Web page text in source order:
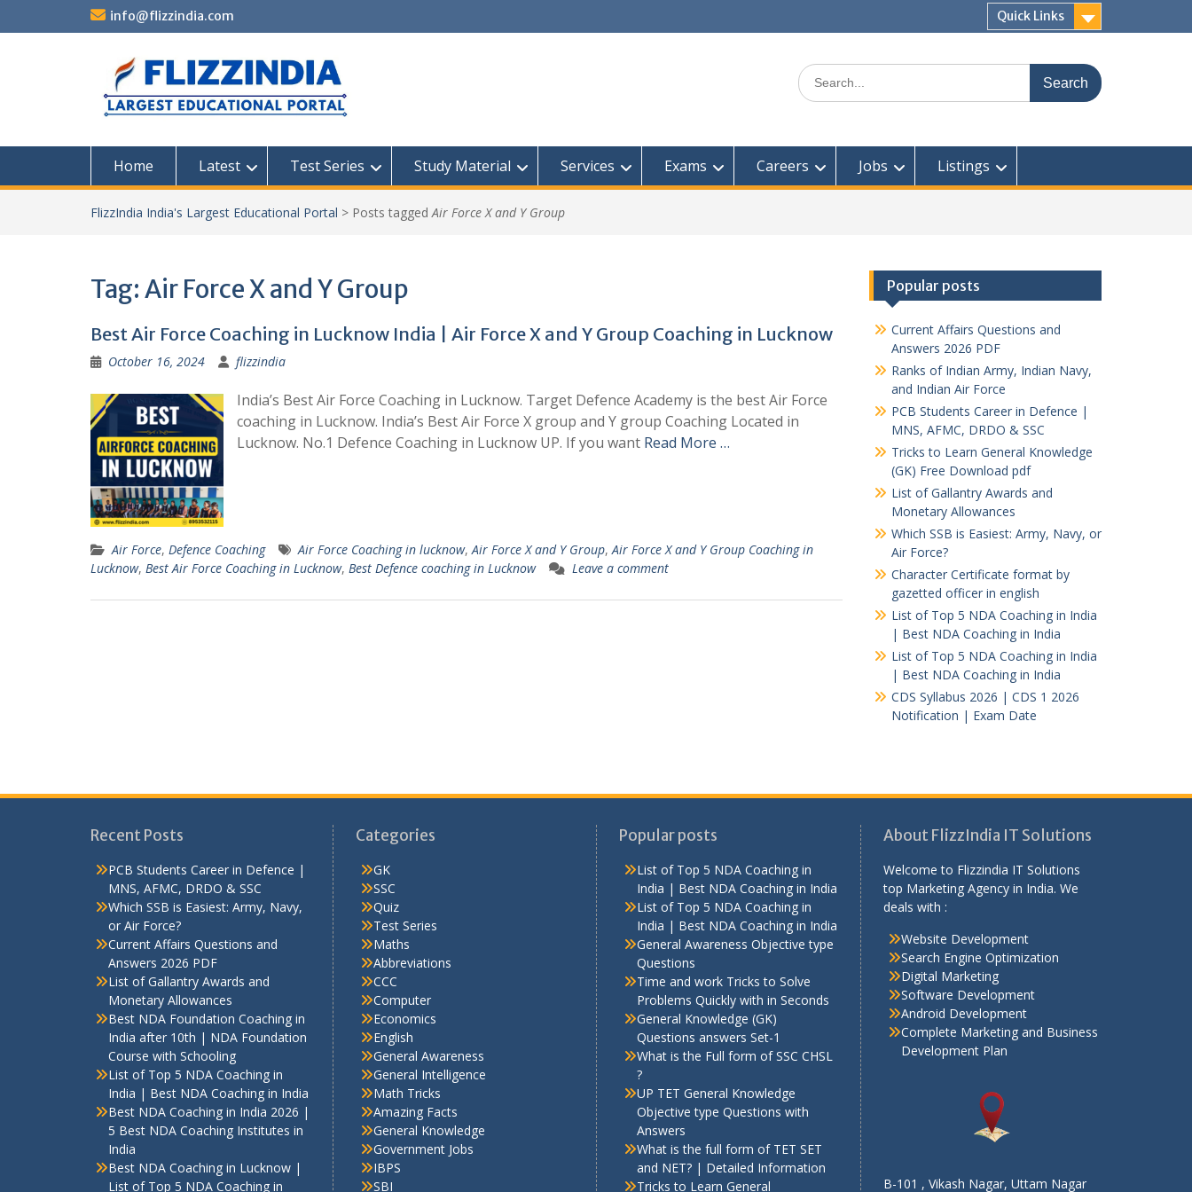
info@flizzindia.com Quick Links
Search
for:
Home Latest Test Series Study Material Services Exams Careers Jobs Listings
FlizzIndia India's Largest Educational Portal > Posts taggedAir Force X and Y Group
Tag:Air Force X and Y Group
Best Air Force Coaching in Lucknow India | Air Force X and Y Group Coaching in Lucknow
October 16, 2024 flizzindia
India’s Best Air Force Coaching in Lucknow. Target Defence Academy is the best Air Force
coaching in Lucknow. India’s Best Air Force X group and Y group Coaching Located in
Lucknow. No.1 Defence Coaching in Lucknow UP. If you want Read More …
Air Force, Defence Coaching Air Force Coaching in lucknow,Air Force X and Y Group,Air Force X and Y Group Coaching in
Lucknow, Best Air Force Coaching in Lucknow, Best Defence coaching in Lucknow Leave a comment
Popular posts
Current Affairs Questions and
Answers 2026 PDF
Ranks of Indian Army, Indian Navy,
and Indian Air Force
PCB Students Career in Defence |
MNS, AFMC, DRDO & SSC
Tricks to Learn General Knowledge
(GK) Free Download pdf
List of Gallantry Awards and
Monetary Allowances
Which SSB is Easiest: Army, Navy, or
Air Force?
Character Certificate format by
gazetted officer in english
List of Top 5 NDA Coaching in India
| Best NDA Coaching in India
List of Top 5 NDA Coaching in India
| Best NDA Coaching in India
CDS Syllabus 2026 | CDS 1 2026
Notification | Exam Date
Recent Posts
PCB Students Career in Defence |
MNS, AFMC, DRDO & SSC
Which SSB is Easiest: Army, Navy,
or Air Force?
Current Affairs Questions and
Answers 2026 PDF
List of Gallantry Awards and
Monetary Allowances
Best NDA Foundation Coaching in
India after 10th | NDA Foundation
Course with Schooling
List of Top 5 NDA Coaching in
India | Best NDA Coaching in India
Best NDA Coaching in India 2026 |
5 Best NDA Coaching Institutes in
India
Best NDA Coaching in Lucknow |
List of Top 5 NDA Coaching in
Categories
GK
SSC
Quiz
Test Series
Maths
Abbreviations
CCC
Computer
Economics
English
General Awareness
General Intelligence
Math Tricks
Amazing Facts
General Knowledge
Government Jobs
IBPS
SBI
Popular posts
List of Top 5 NDA Coaching in
India | Best NDA Coaching in India
List of Top 5 NDA Coaching in
India | Best NDA Coaching in India
General Awareness Objective type
Questions
Time and work Tricks to Solve
Problems Quickly with in Seconds
General Knowledge (GK)
Questions answers Set-1
What is the Full form of SSC CHSL
?
UP TET General Knowledge
Objective type Questions with
Answers
What is the full form of TET SET
and NET? | Detailed Information
Tricks to Learn General
About FlizzIndia IT Solutions
Welcome to Flizzindia IT Solutions
top Marketing Agency in India. We
deals with :
Website Development
Search Engine Optimization
Digital Marketing
Software Development
Android Development
Complete Marketing and Business
Development Plan
B-101 , Vikash Nagar, Uttam Nagar